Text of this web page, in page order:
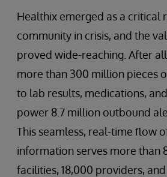
Healthix emerged as a critical
community in crisis, and the
proved wide-reaching. After
more than 300 million pieces
to lab results, medications,
power 8.7 million outbound
This seamless, real-time flow
information serves more than
facilities, 18,000 providers,